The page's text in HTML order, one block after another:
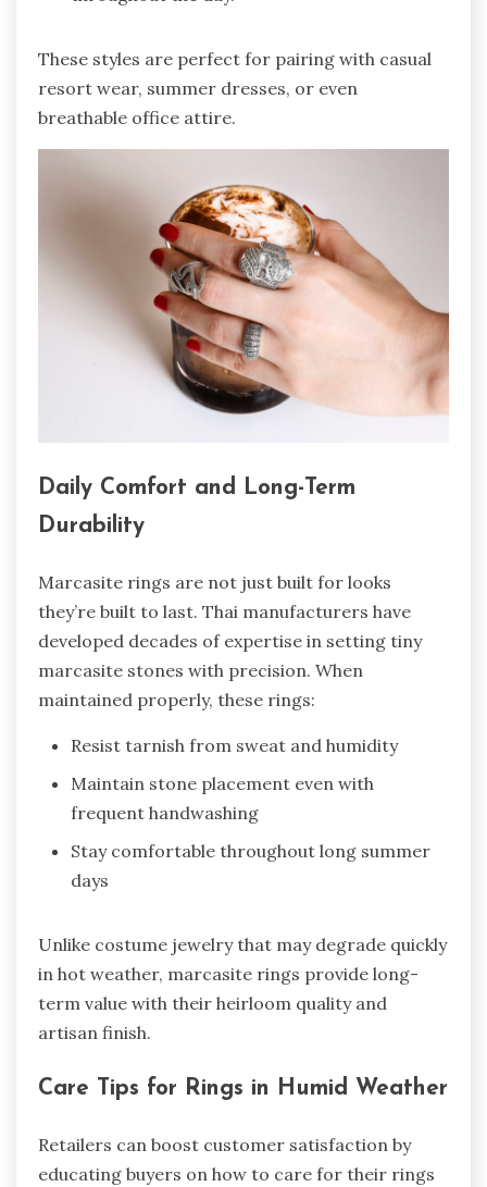
These styles are perfect for pairing with casual
resort wear, summer dresses, or even
breathable office attire.
Daily Comfort and Long-Term
Durability
Marcasite rings are not just built for looks
they’re built to last. Thai manufacturers have
developed decades of expertise in setting tiny
marcasite stones with precision. When
maintained properly, these rings:
Resist tarnish from sweat and humidity
Maintain stone placement even with
frequent handwashing
Stay comfortable throughout long summer
days
Unlike costume jewelry that may degrade quickly
in hot weather, marcasite rings provide long-
term value with their heirloom quality and
artisan finish.
Care Tips for Rings in Humid Weather
Retailers can boost customer satisfaction by
educating buyers on how to care for their rings